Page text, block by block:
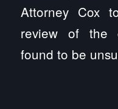
Attorney Cox
review of the
found to be